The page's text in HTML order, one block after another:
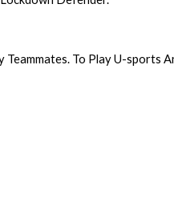
To Play U-sports